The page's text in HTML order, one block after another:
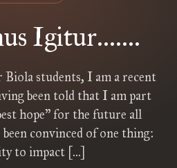
Igitur.......
students, I am a recent
been told that I am part
hope” for the future all
convinced of one thing:
to impact […]